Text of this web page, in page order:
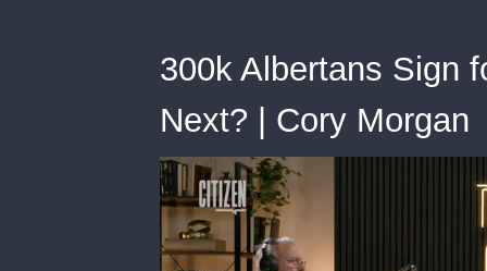
300k Albertans Sign
Next? | Cory Morgan